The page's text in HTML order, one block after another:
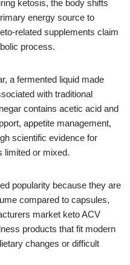
ketosis, the body shifts
energy source to
related supplements claim
process.
a fermented liquid made
with traditional
contains acetic acid and
appetite management,
scientific evidence for
limited or mixed.
popularity because they are
compared to capsules,
market keto ACV
products that fit modern
changes or difficult